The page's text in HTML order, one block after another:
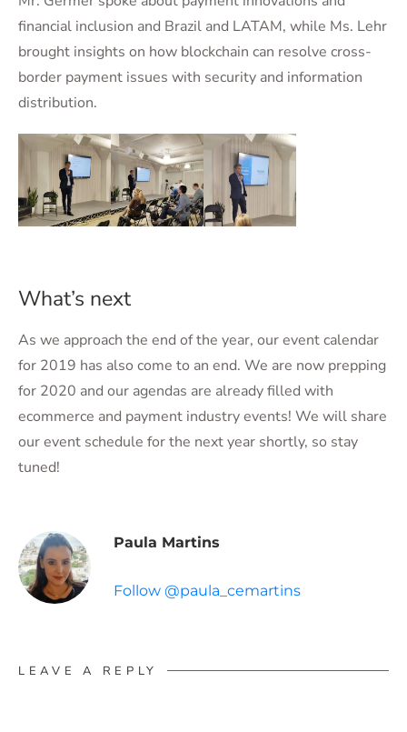
financial inclusion and Brazil and LATAM, while Ms. Lehr
brought insights on how blockchain can resolve cross-
border payment issues with security and information
distribution.
What’s next
As we approach the end of the year, our event calendar
for 2019 has also come to an end. We are now prepping
for 2020 and our agendas are already filled with
ecommerce and payment industry events! We will share
our event schedule for the next year shortly, so stay
tuned!
Paula Martins
Follow @paula_cemartins
LEAVE A REPLY